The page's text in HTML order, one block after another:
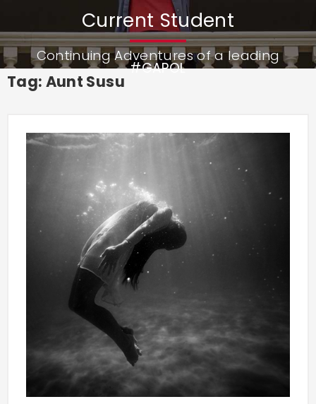
Current Student
Continuing Adventures of a leading
#GAPOL
Tag: Aunt Susu